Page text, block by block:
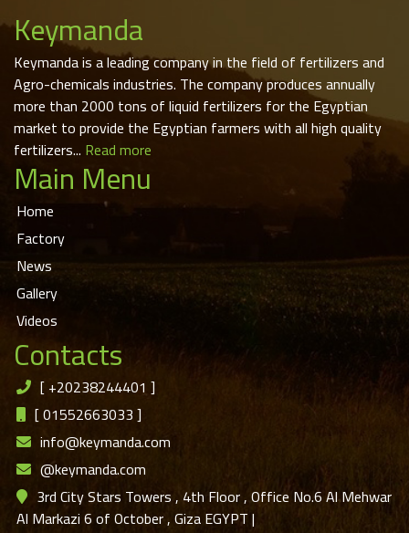
Keymanda
Keymanda is a leading company in the field of fertilizers and
Agro-chemicals industries. The company produces annually
more than 2000 tons of liquid fertilizers for the Egyptian
market to provide the Egyptian farmers with all high quality
fertilizers... Read more
Main Menu
Home
Factory
News
Gallery
Videos
Contacts
[+20238244401 ]
[01552663033]
info@keymanda.com
@keymanda.com
3rd City Stars Towers , 4th Floor , Office No.6 Al Mehwar
Al Markazi 6 of October , Giza EGYPT|